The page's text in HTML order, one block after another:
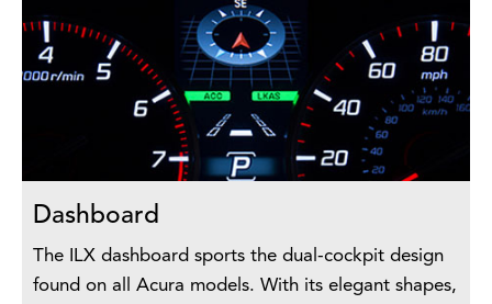
Dashboard
The ILX dashboard sports the dual-cockpit design
found on all Acura models. With its elegant shapes,